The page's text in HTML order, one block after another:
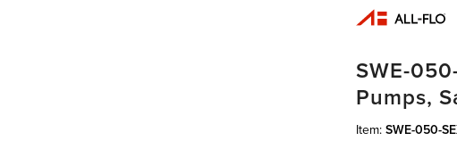
SWE-
Pumps,
Item: SWE-050-